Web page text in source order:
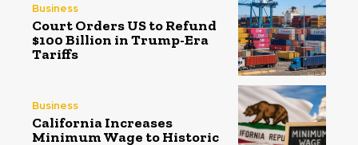
Business
Court Orders US to Refund
$100 Billion in Trump-Era
Tariffs
Business
California Increases
Minimum Wage to Historic